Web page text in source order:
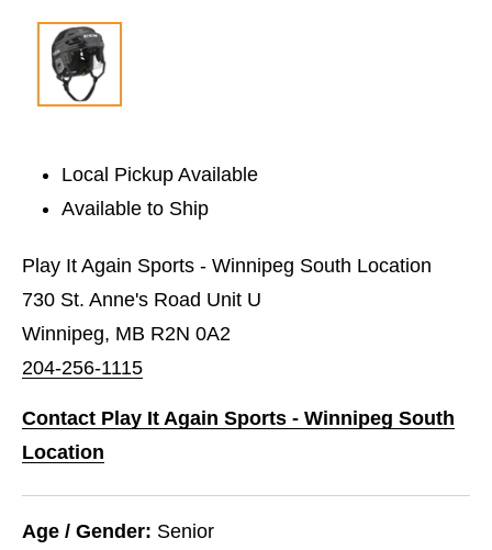
Local Pickup Available
Available to Ship
Play It Again Sports - Winnipeg South Location
730 St. Anne's Road Unit U
Winnipeg, MB R2N 0A2
204-256-1115
Contact Play It Again Sports - Winnipeg South
Location
Age / Gender: Senior